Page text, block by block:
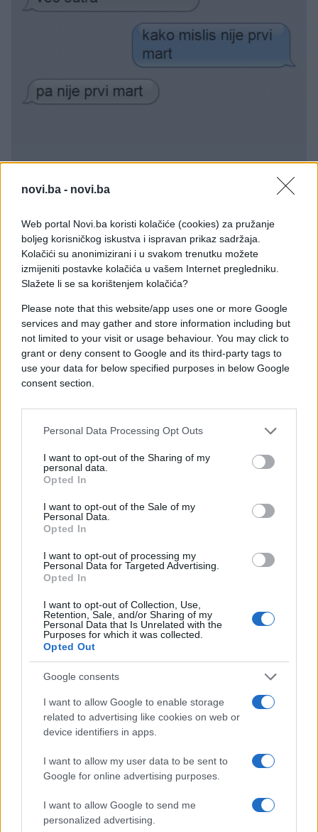
novi.ba - novi.ba
Web portal Novi.ba koristi kolačiće (cookies) za pružanje
boljeg korisničkog iskustva i ispravan prikaz sadržaja.
Kolačići su anonimizirani i u svakom trenutku možete
izmijeniti postavke kolačića u vašem Internet pregledniku.
Slažete li se sa korištenjem kolačića?
Please note that this website/app uses one or more Google
services and may gather and store information including but
not limited to your visit or usage behaviour. You may click to
grant or deny consent to Google and its third-party tags to
use your data for below specified purposes in below Google
consent section.
Personal Data Processing Opt Outs
I want to opt-out of the Sharing of my
personal data.
Opted In
I want to opt-out of the Sale of my
Personal Data.
Opted In
I want to opt-out of processing my
Personal Data for Targeted Advertising.
Opted In
I want to opt-out of Collection, Use,
Retention, Sale, and/or Sharing of my
Personal Data that Is Unrelated with the
Purposes for which it was collected.
Opted Out
Google consents
I want to allow Google to enable storage
related to advertising like cookies on web or
device identifiers in apps.
I want to allow my user data to be sent to
Google for online advertising purposes.
I want to allow Google to send me
personalized advertising.
#e buraz #praznik #chat